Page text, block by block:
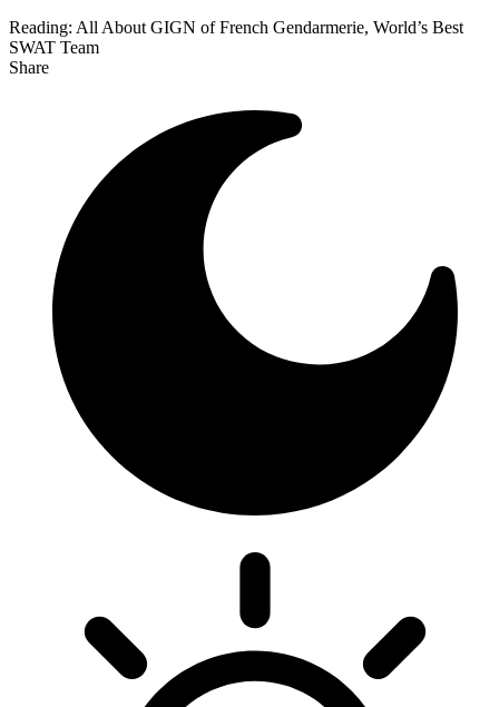
Reading: All About GIGN of French Gendarmerie, World’s Best
SWAT Team
Share